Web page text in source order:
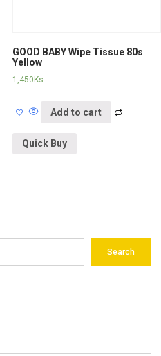
GOOD BABY Wipe Tissue 80s
Yellow
1,450 Ks
Add to cart
Quick Buy
Search